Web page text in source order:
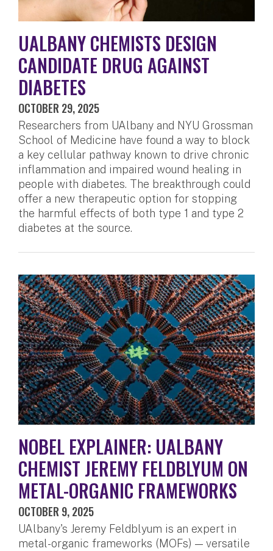
UALBANY CHEMISTS DESIGN
CANDIDATE DRUG AGAINST
DIABETES
OCTOBER 29, 2025
Researchers from UAlbany and NYU Grossman
School of Medicine have found a way to block
a key cellular pathway known to drive chronic
inflammation and impaired wound healing in
people with diabetes. The breakthrough could
offer a new therapeutic option for stopping
the harmful effects of both type 1 and type 2
diabetes at the source.
NOBEL EXPLAINER: UALBANY
CHEMIST JEREMY FELDBLYUM ON
METAL-ORGANIC FRAMEWORKS
OCTOBER 9, 2025
UAlbany's Jeremy Feldblyum is an expert in
metal-organic frameworks (MOFs) — versatile